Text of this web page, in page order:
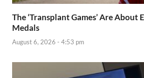
The ‘Transplant Games’ Are About
Medals
August 6, 2026 - 4:53 pm